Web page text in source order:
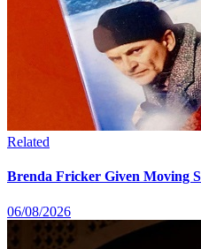
Related
Brenda Fricker Given Moving
06/08/2026